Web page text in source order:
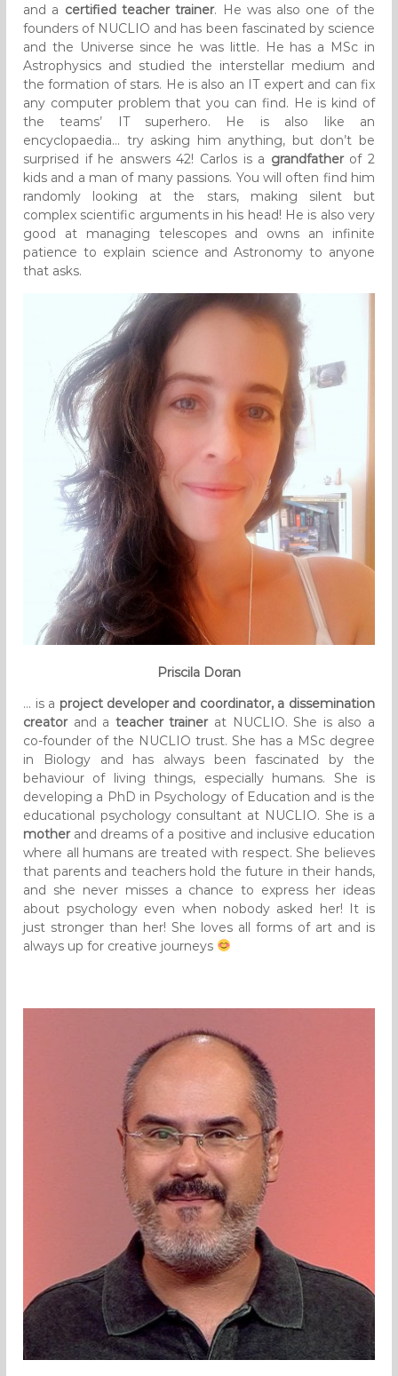
and a certified teacher trainer. He was also one of the
founders of NUCLIO and has been fascinated by science
and the Universe since he was little. He has a MSc in
Astrophysics and studied the interstellar medium and
the formation of stars. He is also an IT expert and can fix
any computer problem that you can find. He is kind of
the teams’ IT superhero. He is also like an
encyclopaedia… try asking him anything, but don’t be
surprised if he answers 42! Carlos is a grandfatherof 2
kids and a man of many passions. You will often find him
randomly looking at the stars, making silent but
complex scientific arguments in his head! He is also very
good at managing telescopes and owns an infinite
patience to explain science and Astronomy to anyone
that asks.
Priscila Doran
… is a project developer and coordinator, a dissemination
creatorand a teacher trainerat NUCLIO. She is also a
co-founder of the NUCLIO trust. She has a MSc degree
in Biology and has always been fascinated by the
behaviour of living things, especially humans. She is
developing a PhD in Psychology of Education and is the
educational psychology consultant at NUCLIO. She is a
motherand dreams of a positive and inclusive education
where all humans are treated with respect. She believes
that parents and teachers hold the future in their hands,
and she never misses a chance to express her ideas
about psychology even when nobody asked her! It is
just stronger than her! She loves all forms of art and is
always up for creative journeys